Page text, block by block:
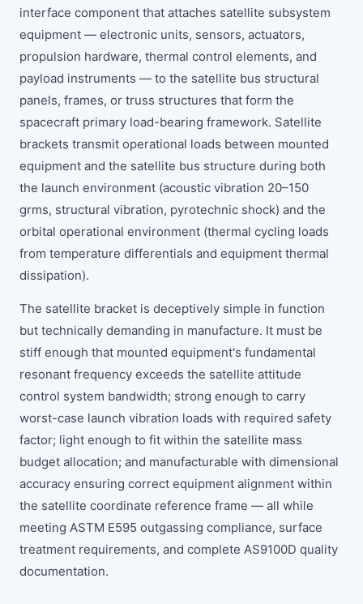
interface component that attaches satellite subsystem
equipment — electronic units, sensors, actuators,
propulsion hardware, thermal control elements, and
payload instruments — to the satellite bus structural
panels, frames, or truss structures that form the
spacecraft primary load-bearing framework. Satellite
brackets transmit operational loads between mounted
equipment and the satellite bus structure during both
the launch environment (acoustic vibration 20–150
grms, structural vibration, pyrotechnic shock) and the
orbital operational environment (thermal cycling loads
from temperature differentials and equipment thermal
dissipation).
The satellite bracket is deceptively simple in function
but technically demanding in manufacture. It must be
stiff enough that mounted equipment's fundamental
resonant frequency exceeds the satellite attitude
control system bandwidth; strong enough to carry
worst-case launch vibration loads with required safety
factor; light enough to fit within the satellite mass
budget allocation; and manufacturable with dimensional
accuracy ensuring correct equipment alignment within
the satellite coordinate reference frame — all while
meeting ASTM E595 outgassing compliance, surface
treatment requirements, and complete AS9100D quality
documentation.